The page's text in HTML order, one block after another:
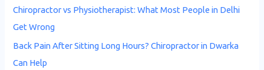
Chiropractor vs Physiotherapist: What Most People in Delhi
Get Wrong
Back Pain After Sitting Long Hours? Chiropractor in Dwarka
Can Help